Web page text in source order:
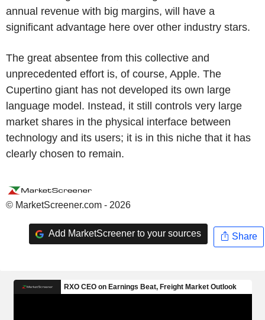
annual revenue with big margins, will have a
significant advantage here over other industry stars.
The great absentee from this collective and
unprecedented effort is, of course, Apple. The
Cupertino giant has not developed its own large
language model. Instead, it still controls very large
market shares in the physical interface between
technology and its users; it is in this niche that it has
clearly chosen to remain.
© MarketScreener.com - 2026
Add MarketScreener to your sources Share